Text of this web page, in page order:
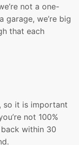
not a one-
garage, we’re big
that each
so it is important
not 100%
within 30